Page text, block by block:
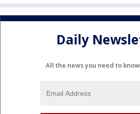
Daily
All the news you need to